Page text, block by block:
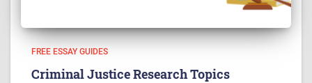
FREE ESSAY GUIDES
Criminal Justice Research Topics